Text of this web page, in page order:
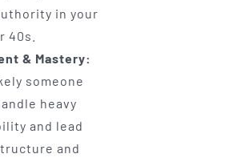
in your
40s.
& Mastery:
someone
heavy
and lead
and